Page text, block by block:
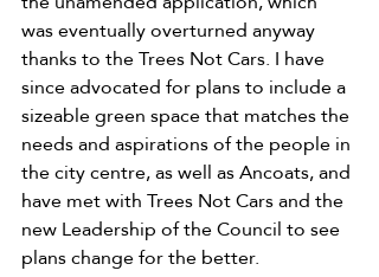
was eventually overturned anyway
thanks to the Trees Not Cars. I have
since advocated for plans to include a
sizeable green space that matches the
needs and aspirations of the people in
the city centre, as well as Ancoats, and
have met with Trees Not Cars and the
new Leadership of the Council to see
plans change for the better.